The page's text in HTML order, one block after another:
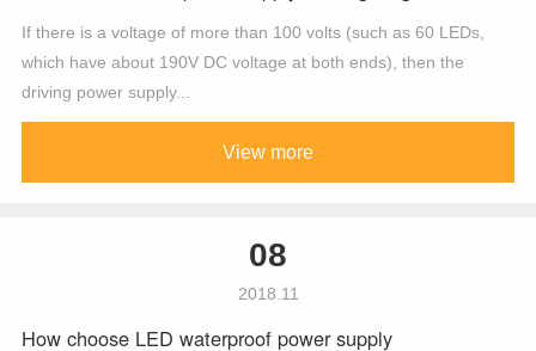
If there is a voltage of more than 100 volts (such as 60 LEDs,
which have about 190V DC voltage at both ends), then the
driving power supply...
View more
08
2018.11
How choose LED waterproof power supply